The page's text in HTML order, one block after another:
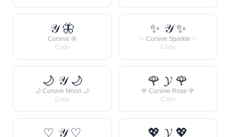
𝒴 🦋
Cursive 🦋
Copy
✨ 𝒴 ✨
✨ Cursive Sparkle ✨
Copy
🌙 𝒴 🌙
🌙 Cursive Moon 🌙
Copy
🌹 𝓨 🌹
🌹 Cursive Rose 🌹
Copy
♡ 𝒴 ♡ 💖 𝓨 💖